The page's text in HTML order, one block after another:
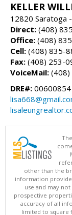
KELLER
12820 Saratoga -
Direct: (408)
Office: (408)
Cell: (408) 835-
Fax: (408) 253-
VoiceMail:
DRE#: 00600854
other than the
information
use and may
prospective
accuracy of all
limited to square